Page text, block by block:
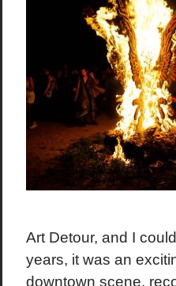
Art Detour, and I
years, it was an
downtown scene,